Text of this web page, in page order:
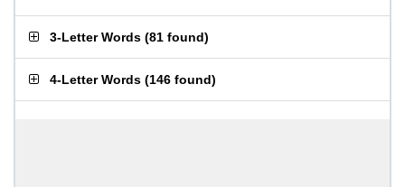
3-Letter Words (81 found)
4-Letter Words (146 found)